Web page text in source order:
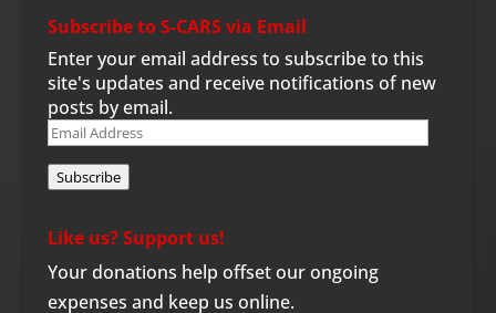
Subscribe to S-CARS via Email
Enter your email address to subscribe to this
site's updates and receive notifications of new
posts by email.
Email
Subscribe
Like us? Support us!
Your donations help offset our ongoing
expenses and keep us online.